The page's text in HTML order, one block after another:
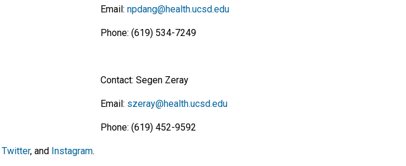
Email: npdang@health.ucsd.edu
Phone: (619) 534-7249
Contact: Segen Zeray
Email: szeray@health.ucsd.edu
Phone: (619) 452-9592
Twitter, and Instagram.